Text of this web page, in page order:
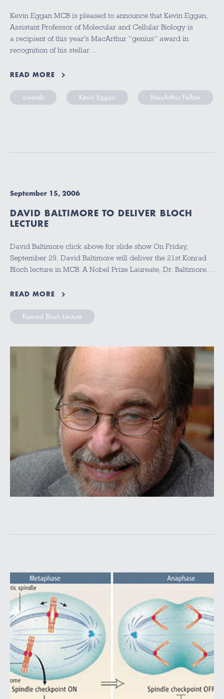
Kevin Eggan MCB is pleased to announce that Kevin Eggan,
Assistant Professor of Molecular and Cellular Biology is
a recipient of this year's MacArthur “genius” award in
recognition of his stellar…
READ MORE
awards Kevin Eggan MacArthur Fellow
September 15, 2006
DAVID BALTIMORE TO DELIVER BLOCH
LECTURE
David Baltimore click above for slide show On Friday,
September 29, David Baltimore will deliver the 21st Konrad
Bloch lecture in MCB. A Nobel Prize Laureate, Dr. Baltimore…
READ MORE
Konrad Bloch Lecture